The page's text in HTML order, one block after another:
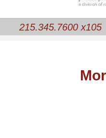
215.345.7600 x105